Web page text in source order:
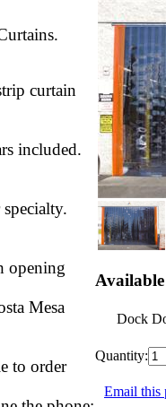
curtain
included.
opening
Mesa
to order
Dock
Quantity:
Email this